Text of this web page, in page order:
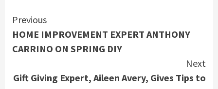
Continue
Reading
Previous
HOME IMPROVEMENT EXPERT ANTHONY
CARRINO ON SPRING DIY
Next
Gift Giving Expert, Aileen Avery, Gives Tips to